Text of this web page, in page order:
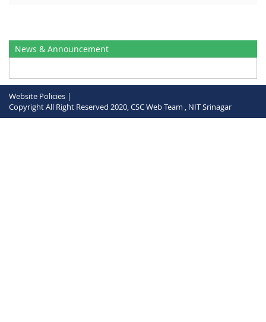
News & Announcement
Website Policies |
Copyright All Right Reserved 2020, CSC Web Team , NIT Srinagar